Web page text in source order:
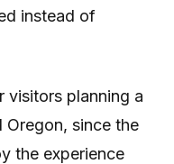
instead of
visitors planning a
since the
the experience